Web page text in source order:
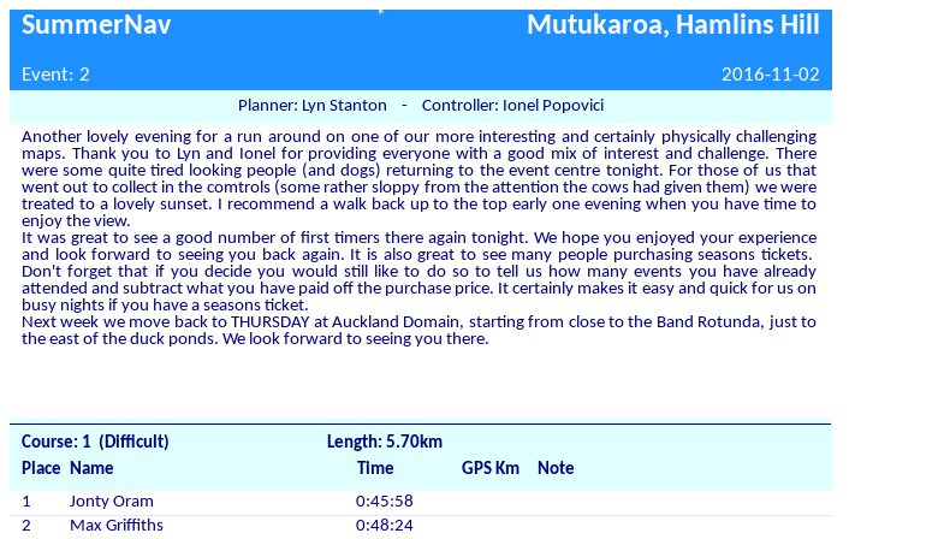
SummerNav Mutukaroa, Hamlins Hill
Event: 2 2016-11-02
Planner: Lyn Stanton - Controller: Ionel Popovici
Another lovely evening for a run around on one of our more interesting and certainly physically challenging
maps. Thank you to Lyn and Ionel for providing everyone with a good mix of interest and challenge. There
were some quite tired looking people (and dogs) returning to the event centre tonight. For those of us that
went out to collect in the comtrols (some rather sloppy from the attention the cows had given them) we were
treated to a lovely sunset. I recommend a walk back up to the top early one evening when you have time to
enjoy the view.
It was great to see a good number of first timers there again tonight. We hope you enjoyed your experience
and look forward to seeing you back again. It is also great to see many people purchasing seasons tickets.
Don't forget that if you decide you would still like to do so to tell us how many events you have already
attended and subtract what you have paid off the purchase price. It certainly makes it easy and quick for us on
busy nights if you have a seasons ticket.
Next week we move back to THURSDAY at Auckland Domain, starting from close to the Band Rotunda, just to
the east of the duck ponds. We look forward to seeing you there.
Course: 1 (Difficult)
Length: 5.70km
Place Name Time GPS Km
Note
1
Jonty Oram
0:45:58
2
Max Griffiths 0:48:24